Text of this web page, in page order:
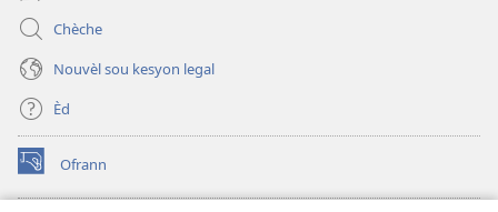
Chèche
Nouvèl sou kesyon legal
Èd
Ofrann
(opens
new